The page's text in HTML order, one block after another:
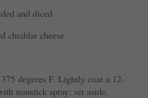
and diced
cheddar cheese
degrees F. Lightly coat a 12-
nonstick spray; set aside.